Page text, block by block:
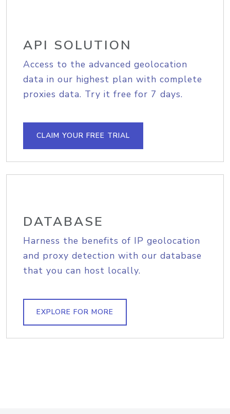
API SOLUTION
Access to the advanced geolocation
data in our highest plan with complete
proxies data. Try it free for 7 days.
CLAIM YOUR FREE TRIAL
DATABASE
Harness the benefits of IP geolocation
and proxy detection with our database
that you can host locally.
EXPLORE FOR MORE